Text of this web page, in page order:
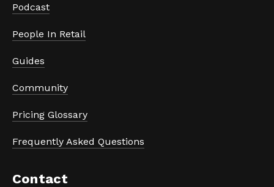
Podcast
People In Retail
Guides
Community
Pricing Glossary
Frequently Asked Questions
Contact